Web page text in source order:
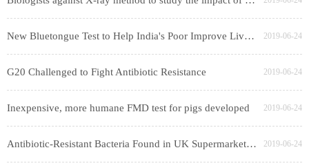
New Bluetongue Test to Help India's Poor Improve Livestock Productivity 2019-06-24
G20 Challenged to Fight Antibiotic Resistance 2019-06-24
Inexpensive, more humane FMD test for pigs developed 2019-06-24
Antibiotic-Resistant Bacteria Found in UK Supermarket Chicken, Pork 2019-06-24